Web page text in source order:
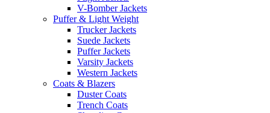
V-Bomber Jackets
Puffer & Light Weight
Trucker Jackets
Suede Jackets
Puffer Jackets
Varsity Jackets
Western Jackets
Coats & Blazers
Duster Coats
Trench Coats